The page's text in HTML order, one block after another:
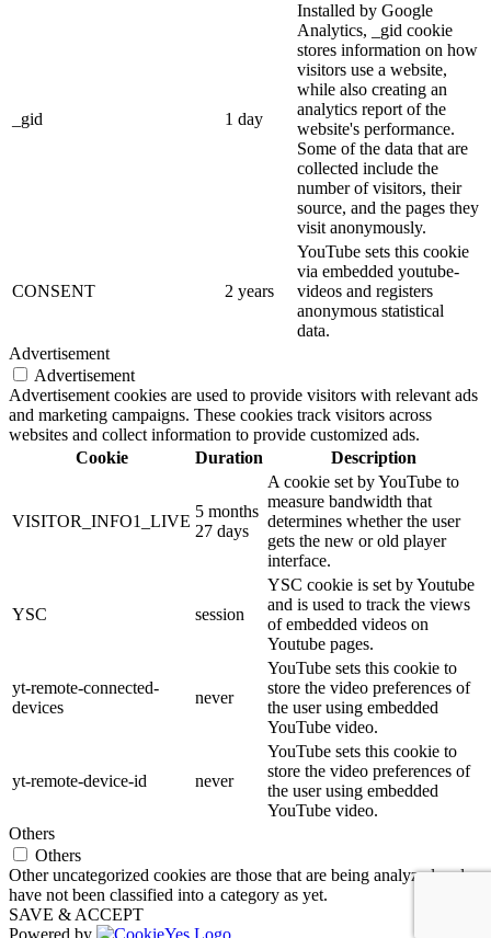
_gid 1 day
Installed by Google
Analytics, _gid cookie
stores information on how
visitors use a website,
while also creating an
analytics report of the
website's performance.
Some of the data that are
collected include the
number of visitors, their
source, and the pages they
visit anonymously.
CONSENT 2 years
YouTube sets this cookie
via embedded youtube-
videos and registers
anonymous statistical
data.
Advertisement
Advertisement
Advertisement cookies are used to provide visitors with relevant ads
and marketing campaigns. These cookies track visitors across
websites and collect information to provide customized ads.
Cookie
Duration Description
VISITOR_INFO1_LIVE
5 months
27 days
A cookie set by YouTube to
measure bandwidth that
determines whether the user
gets the new or old player
interface.
YSC session
YSC cookie is set by Youtube
and is used to track the views
of embedded videos on
Youtube pages.
yt-remote-connected-
devices
never
YouTube sets this cookie to
store the video preferences of
the user using embedded
YouTube video.
yt-remote-device-id never
YouTube sets this cookie to
store the video preferences of
the user using embedded
YouTube video.
Others
Others
Other uncategorized cookies are those that are being analyzed and
have not been classified into a category as yet.
SAVE & ACCEPT